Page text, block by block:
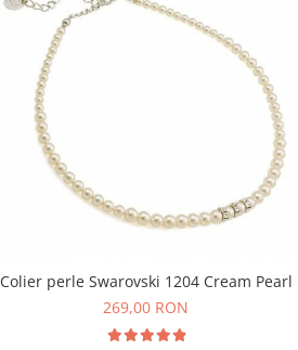
Colier perle Swarovski 1204 Cream Pearl
269,00 RON